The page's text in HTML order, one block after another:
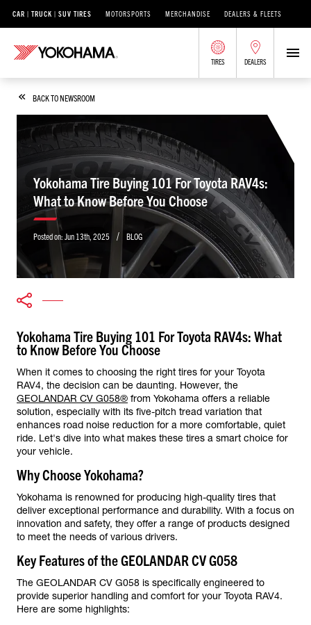
CAR | TRUCK | SUV TIRES MOTORSPORTS MERCHANDISE DEALERS & FLEETS
TIRES DEALERS
BACK TO NEWSROOM
Yokohama Tire Buying 101 For Toyota RAV4s:
What to Know Before You Choose
Posted on: Jun 13th, 2025 / BLOG
Yokohama Tire Buying 101 For Toyota RAV4s: What
to Know Before You Choose
When it comes to choosing the right tires for your Toyota
RAV4, the decision can be daunting. However, the
GEOLANDAR CV G058® from Yokohama offers a reliable
solution, especially with its five-pitch tread variation that
enhances road noise reduction for a more comfortable, quiet
ride. Let's dive into what makes these tires a smart choice for
your vehicle.
Why Choose Yokohama?
Yokohama is renowned for producing high-quality tires that
deliver exceptional performance and durability. With a focus on
innovation and safety, they offer a range of products designed
to meet the needs of various drivers.
Key Features of the GEOLANDAR CV G058
The GEOLANDAR CV G058 is specifically engineered to
provide superior handling and comfort for your Toyota RAV4.
Here are some highlights: